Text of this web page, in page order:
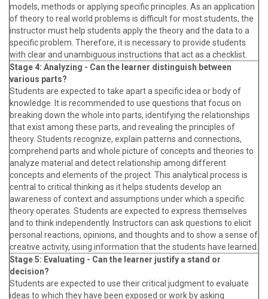
models, methods or applying specific principles. As an application
of theory to real world problems is difficult for most students, the
instructor must help students apply the theory and the data to a
specific problem. Therefore, it is necessary to provide students
with clear and unambiguous instructions that act as a checklist.
Stage 4: Analyzing - Can the learner distinguish between
various parts?
Students are expected to take apart a specific idea or body of
knowledge. It is recommended to use questions that focus on
breaking down the whole into parts, identifying the relationships
that exist among these parts, and revealing the principles of
theory. Students recognize, explain patterns and connections,
comprehend parts and whole picture of concepts and theories to
analyze material and detect relationship among different
concepts and elements of the project. This analytical process is
central to critical thinking as it helps students develop an
awareness of context and assumptions under which a specific
theory operates. Students are expected to express themselves
and to think independently. Instructors can ask questions to elicit
personal reactions, opinions, and thoughts and to show a sense of
creative activity, using information that the students have learned.
Stage 5: Evaluating - Can the learner justify a stand or
decision?
Students are expected to use their critical judgment to evaluate
ideas to which they have been exposed or work by asking